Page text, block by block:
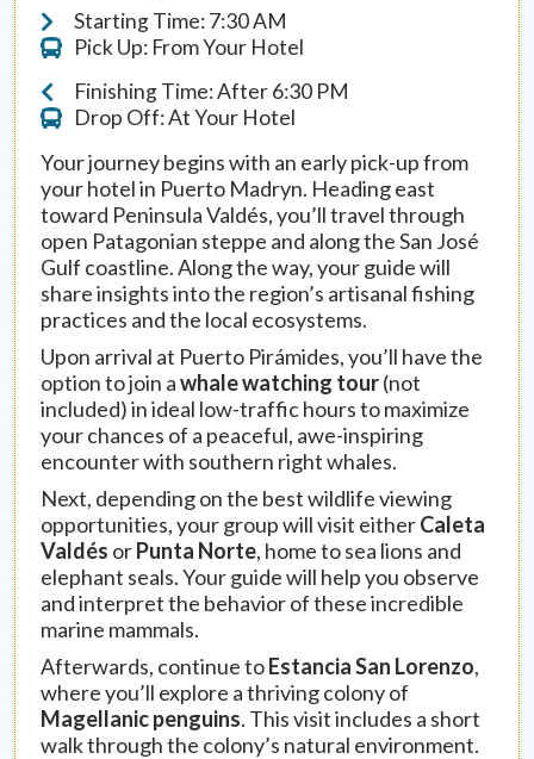
Starting Time: 7:30 AM
Pick Up: From Your Hotel
Finishing Time: After 6:30 PM
Drop Off: At Your Hotel
Your journey begins with an early pick-up from
your hotel in Puerto Madryn. Heading east
toward Peninsula Valdés, you’ll travel through
open Patagonian steppe and along the San José
Gulf coastline. Along the way, your guide will
share insights into the region’s artisanal fishing
practices and the local ecosystems.
Upon arrival at Puerto Pirámides, you’ll have the
option to join awhale watching tour(not
included) in ideal low-traffic hours to maximize
your chances of a peaceful, awe-inspiring
encounter with southern right whales.
Next, depending on the best wildlife viewing
opportunities, your group will visit eitherCaleta
Valdés orPunta Norte, home to sea lions and
elephant seals. Your guide will help you observe
and interpret the behavior of these incredible
marine mammals.
Afterwards, continue toEstancia San Lorenzo,
where you’ll explore a thriving colony of
Magellanic penguins. This visit includes a short
walk through the colony’s natural environment.